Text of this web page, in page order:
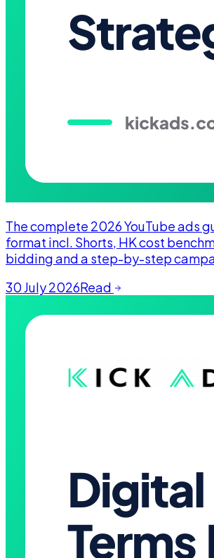
The complete 2026 YouTube ads
format incl. Shorts, HK cost
bidding and a step-by-step
30 July 2026Read